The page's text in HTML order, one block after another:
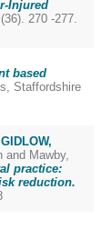
Injured
270 -277.
based
Staffordshire
GIDLOW,
and Mawby,
practice:
reduction.